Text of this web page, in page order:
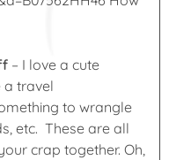
– I love a cute
a travel
to wrangle
etc. These are all
crap together. Oh,